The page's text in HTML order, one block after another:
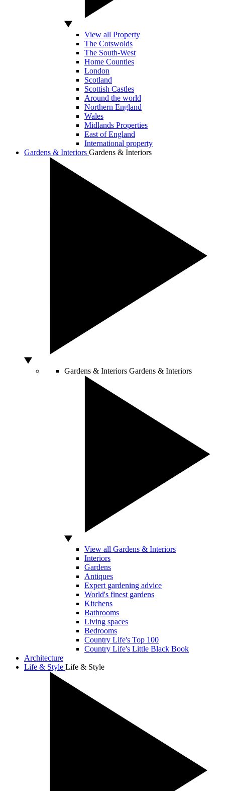
View all Property
The Cotswolds
The South-West
Home Counties
London
Scotland
Scottish Castles
Around the world
Northern England
Wales
Midlands Properties
East of England
International property
Gardens & Interiors Gardens & Interiors
Gardens & Interiors Gardens & Interiors
View all Gardens & Interiors
Interiors
Gardens
Antiques
Expert gardening advice
World's finest gardens
Kitchens
Bathrooms
Living spaces
Bedrooms
Country Life's Top 100
Country Life's Little Black Book
Architecture
Life & Style Life & Style